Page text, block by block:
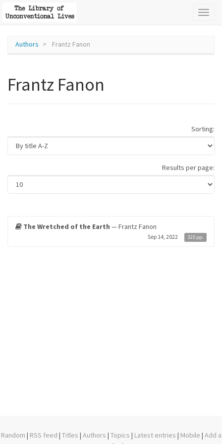
Authors Frantz Fanon
Frantz Fanon
Sorting:
Results per page:
The Wretched of the Earth — Frantz Fanon
Sep 14, 2022 325 pp.
Random | RSS feed | Titles | Authors | Topics | Latest entries | Mobile | Add a